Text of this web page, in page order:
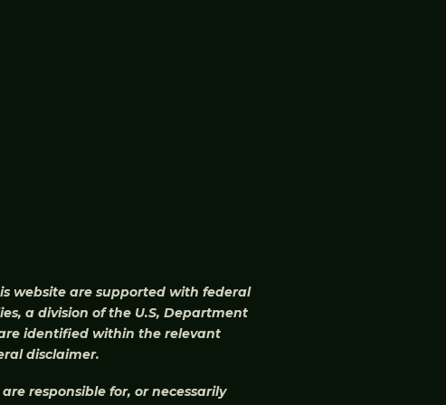
website are supported with federal
a division of the U.S, Department
identified within the relevant
disclaimer.
responsible for, or necessarily